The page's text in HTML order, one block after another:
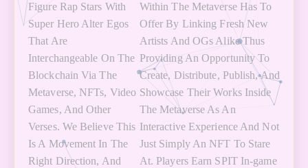
Figure Rap Stars With
Super Hero Alter Egos
That Are
Interchangeable On The
Blockchain Via The
Metaverse, NFTs, Video
Games, And Other
Verses. We Believe This
Is A Movement In The
Right Direction, And
Within The Metaverse Has To
Offer By Linking Fresh New
Artists And OGs Alike Thus
Providing An Opportunity To
Create, Distribute, Publish, And
Showcase Their Works Inside
The Metaverse As An
Interactive Experience And Not
Just Simply An NFT To Stare
At. Players Earn SPIT In-game